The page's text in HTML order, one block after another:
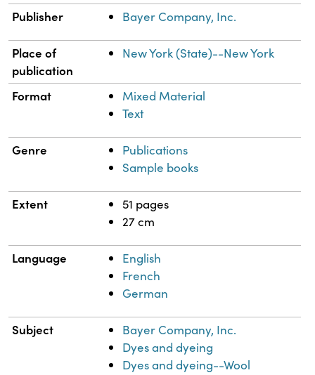
Publisher Bayer Company, Inc.
Place of
publication
New York (State)--New York
Format
Mixed Material
Text
Genre
Publications
Sample books
Extent
51 pages
27 cm
Language
English
French
German
Subject
Bayer Company, Inc.
Dyes and dyeing
Dyes and dyeing--Wool